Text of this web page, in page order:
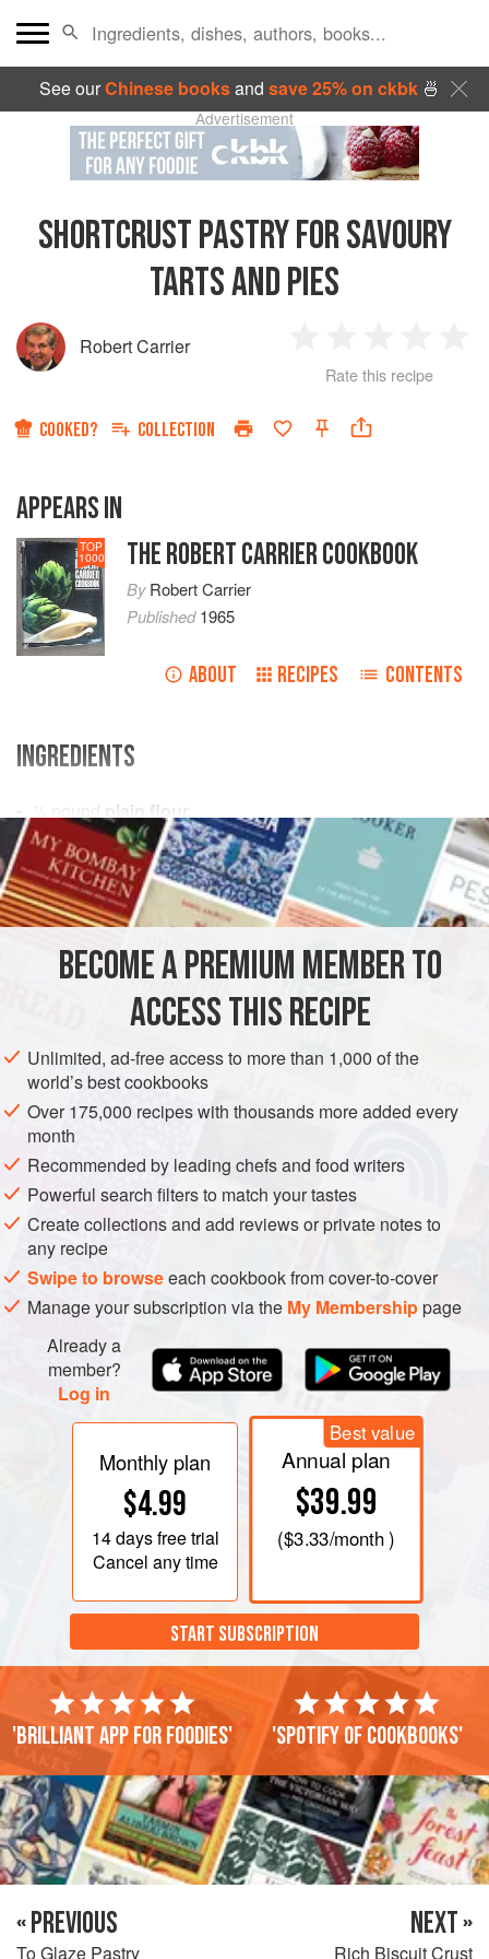
See ourChinese booksand save 25% on ckbk🍜
Advertisement
SHORTCRUST PASTRY FOR SAVOURY
TARTS AND PIES
Robert Carrier
Star
2
Stars
3
Stars
4
Rate this recipe
COOKED? COLLECTION
APPEARS IN
TOP
1000 THE ROBERT CARRIER COOKBOOK
ByRobert Carrier
Published1965
ABOUT RECIPES CONTENTS
INGREDIENTS
pound
plain flour
1teaspooncastor sugar
squeezeof
PASTRY VEGETARIAN
METHOD
Sift flour and sugar into a mixing bowl. Add lemon juice,
salt and butter; cover well with the flour and rub together
lightly with the tips of the fingers until the mixture
resembles fine breadcrumbs. While rubbing, keep lifting
the flour well up in the bowl, so that air may mix with it and
the butter is not made too soft.
When pastry is thoroughly mixed, make a well in the centre
and a
BECOME A PREMIUM MEMBER TO
ACCESS THIS RECIPE
Unlimited, ad-free access to more than 1,000 of the
world’s best cookbooks
Over 175,000 recipes with thousands more added every
month
Recommended by leading chefs and food writers
Powerful search filters to match your tastes
Create collections and add reviews or private notes to
any recipe
Swipe to browseeach cookbook from cover-to-cover
Manage your subscription via the My Membershippage
Already a
member?
Log in
Monthly plan
$4.99
14 daysfree trial
Cancel any time
Best value
Annual plan
$39.99
($3.33/month )
START SUBSCRIPTION
'Brilliant app for foodies' 'Spotify of cookbooks'
« PREVIOUS
To Glaze Pastry
NEXT »
Rich Biscuit Crust